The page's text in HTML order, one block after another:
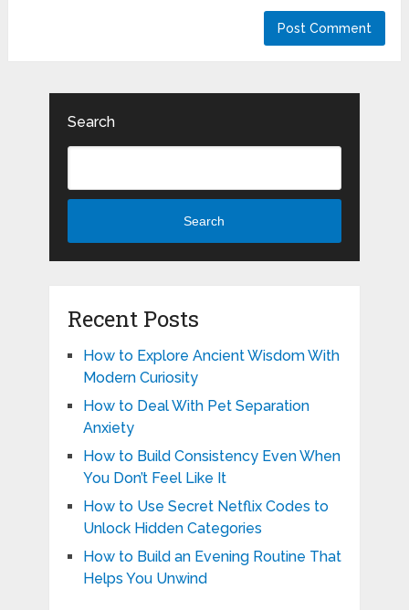
Search
Search
Recent Posts
How to Explore Ancient Wisdom With
Modern Curiosity
How to Deal With Pet Separation
Anxiety
How to Build Consistency Even When
You Don’t Feel Like It
How to Use Secret Netflix Codes to
Unlock Hidden Categories
How to Build an Evening Routine That
Helps You Unwind